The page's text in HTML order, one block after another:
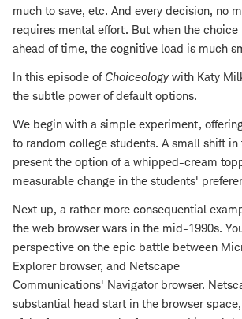
much to save, etc. And every decision, no
requires mental effort. But when the choice
ahead of time, the cognitive load is much
In this episode of Choiceologywith Katy
the subtle power of default options.
We begin with a simple experiment,
to random college students. A small shift in
present the option of a whipped-cream
measurable change in the students'
Next up, a rather more consequential
the web browser wars in the mid-1990s.
perspective on the epic battle between
Explorer browser, and Netscape
Communications' Navigator browser.
substantial head start in the browser